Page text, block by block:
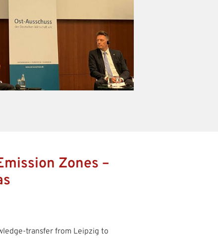
Zones –
transfer from Leipzig to